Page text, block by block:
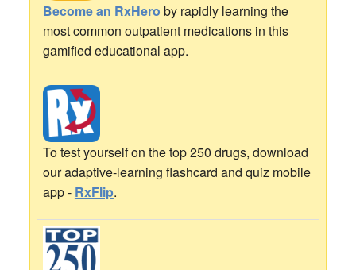
Become an RxHero by rapidly learning the
most common outpatient medications in this
gamified educational app.
To test yourself on the top 250 drugs, download
our adaptive-learning flashcard and quiz mobile
app - RxFlip.